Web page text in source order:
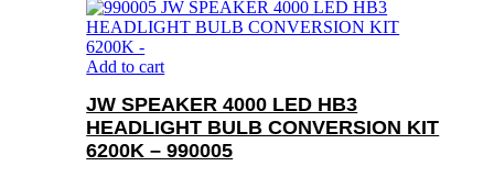
Add to cart
JW SPEAKER 4000 LED HB3
HEADLIGHT BULB CONVERSION KIT
6200K – 990005